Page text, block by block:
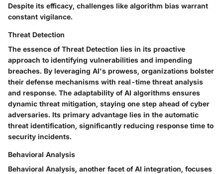
Despite its efficacy, challenges like algorithm bias warrant
constant vigilance.
Threat Detection
The essence of Threat Detection lies in its proactive
approach to identifying vulnerabilities and impending
breaches. By leveraging AI's prowess, organizations bolster
their defense mechanisms with real-time threat analysis
and response. The adaptability of AI algorithms ensures
dynamic threat mitigation, staying one step ahead of cyber
adversaries. Its primary advantage lies in the automatic
threat identification, significantly reducing response time to
security incidents.
Behavioral Analysis
Behavioral Analysis, another facet of AI integration, focuses